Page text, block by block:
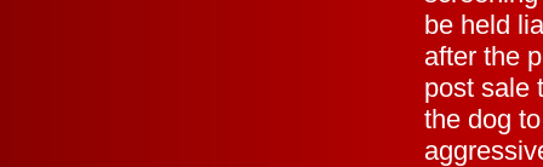
be held
after the
post sale
the dog